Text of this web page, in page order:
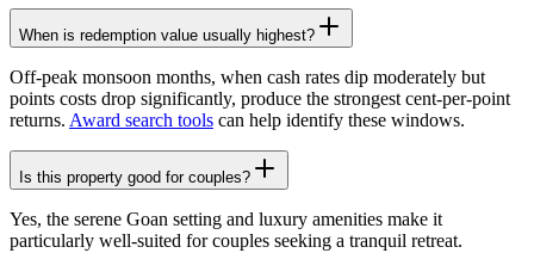
When is redemption value usually highest?
Off-peak monsoon months, when cash rates dip moderately but
points costs drop significantly, produce the strongest cent-per-point
returns. Award search tools can help identify these windows.
Is this property good for couples?
Yes, the serene Goan setting and luxury amenities make it
particularly well-suited for couples seeking a tranquil retreat.